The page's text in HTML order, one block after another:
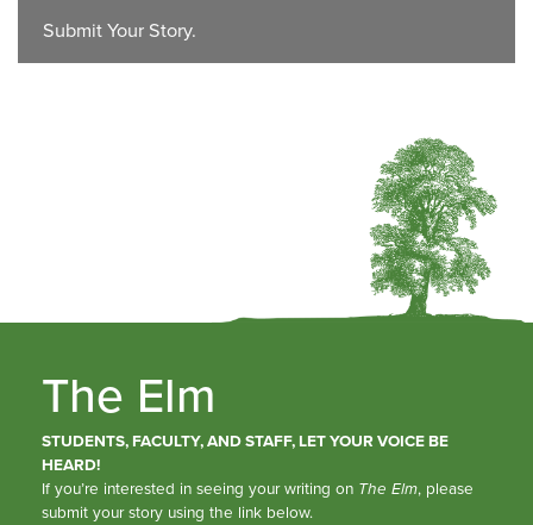
Submit Your Story.
The Elm
STUDENTS, FACULTY, AND STAFF, LET YOUR VOICE BE
HEARD!
If you’re interested in seeing your writing on The Elm, please
submit your story using the link below.